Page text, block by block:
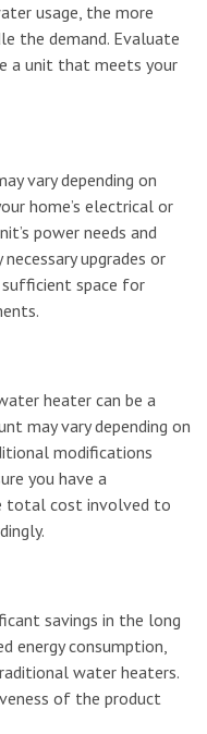
usage, the more
the demand. Evaluate
a unit that meets your
vary depending on
home’s electrical or
power needs and
upgrades or
sufficient space for
heater can be a
may vary depending on
modifications
you have a
total cost involved to
savings in the long
energy consumption,
water heaters.
of the product